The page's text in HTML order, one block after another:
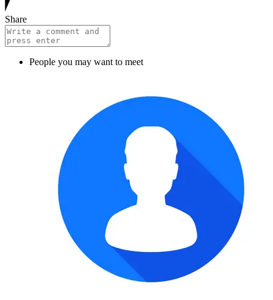
Share
People you may want to meet